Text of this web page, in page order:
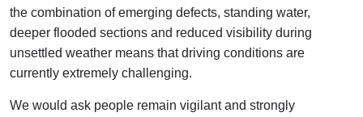
the combination of emerging defects, standing water,
deeper flooded sections and reduced visibility during
unsettled weather means that driving conditions are
currently extremely challenging.
We would ask people remain vigilant and strongly